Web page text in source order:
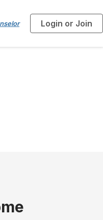
Login or Join